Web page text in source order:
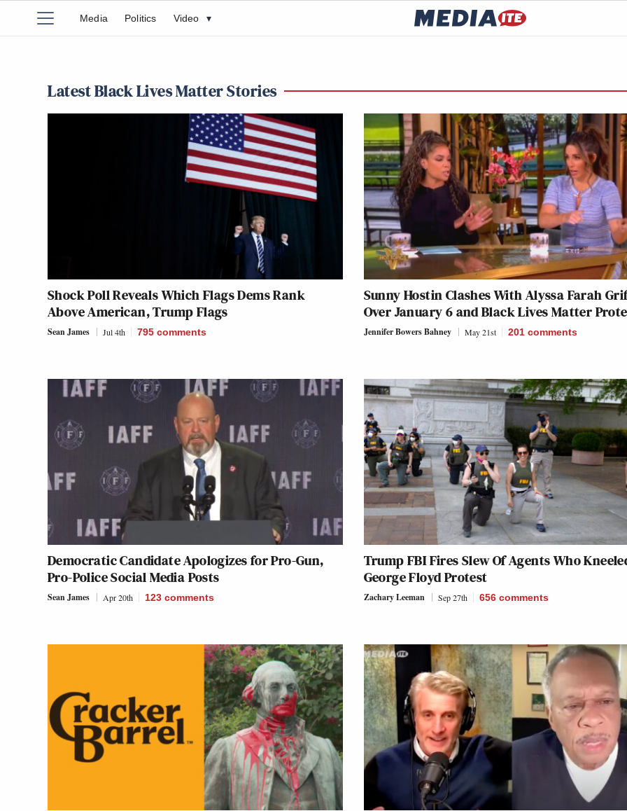
Media Politics Video ▾
Latest Black Lives Matter Stories
Shock Poll Reveals Which Flags Dems Rank
Above American, Trump Flags
Sean James Jul 4th 795 comments
Sunny Hostin Clashes With Alyssa Farah
Over January 6 and Black Lives Matter
Jennifer Bowers Bahney May 21st 201 comments
Democratic Candidate Apologizes for Pro-Gun,
Pro-Police Social Media Posts
Sean James Apr 20th 123 comments
Trump FBI Fires Slew Of Agents Who
George Floyd Protest
Zachary Leeman Sep 27th 656 comments